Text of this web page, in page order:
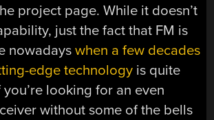
project page. While it doesn’t
just the fact that FM is
nowadayswhen a few decades
edge technology is quite
looking for an even
without some of the bells